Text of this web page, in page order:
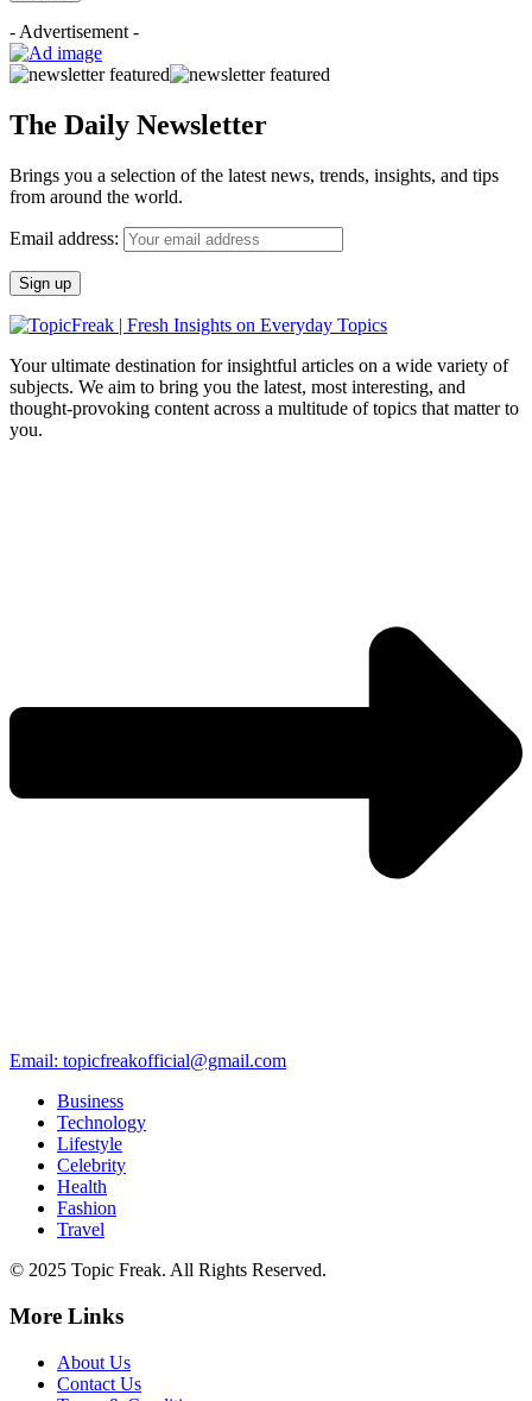
- Advertisement -
The Daily Newsletter
Brings you a selection of the latest news, trends, insights, and tips
from around the world.
Email address:
Your ultimate destination for insightful articles on a wide variety of
subjects. We aim to bring you the latest, most interesting, and
thought-provoking content across a multitude of topics that matter to
you.
Email: topicfreakofficial@gmail.com
Business
Technology
Lifestyle
Celebrity
Health
Fashion
Travel
© 2025 Topic Freak. All Rights Reserved.
More Links
About Us
Contact Us